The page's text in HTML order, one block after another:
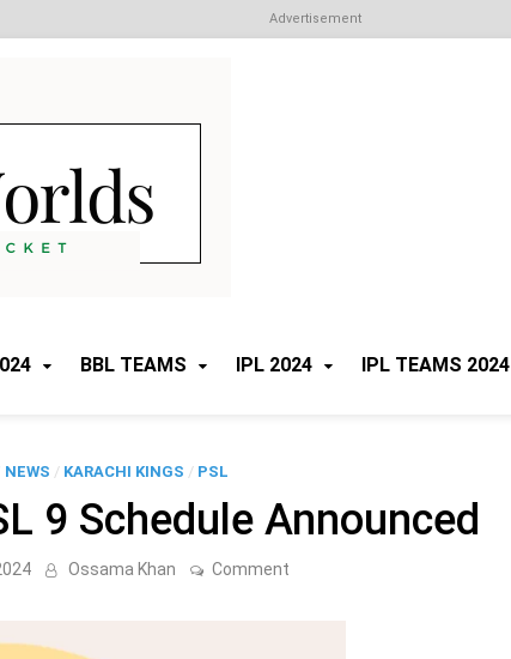
Advertisement
BBL TEAMS IPL 2024 IPL TEAMS 2024
NEWS / KARACHI KINGS / PSL
9 Schedule Announced
Ossama Khan Commenton